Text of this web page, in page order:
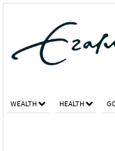
WEALTH HEALTH